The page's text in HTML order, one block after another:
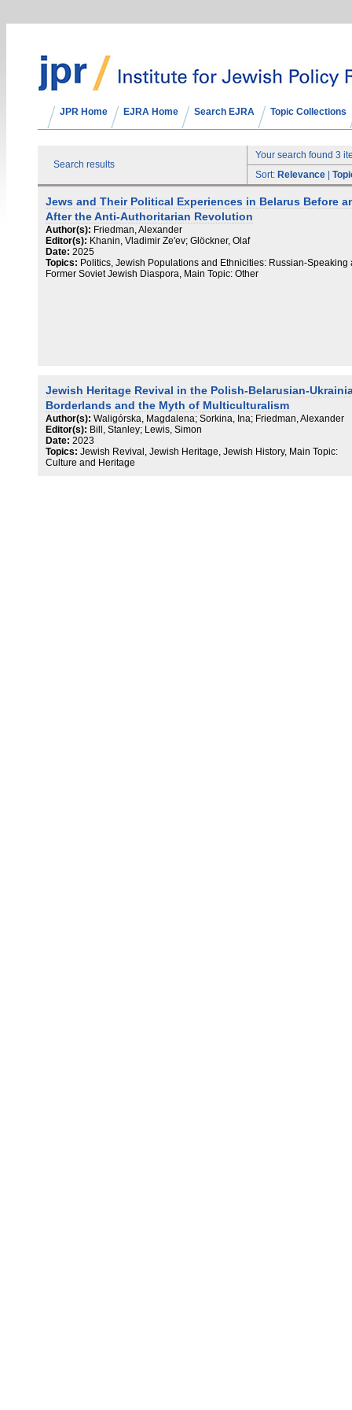
JPR Home EJRA Home Search EJRA Topic Collections
Search results
Your search found 3
Sort: Relevance
Jews and Their Political Experiences in Belarus Before
After the Anti-Authoritarian Revolution
Author(s): Friedman, Alexander
Editor(s): Khanin, Vladimir Ze'ev; Glöckner, Olaf
Date: 2025
Topics: Politics, Jewish Populations and Ethnicities: Russian-Speaking
Former Soviet Jewish Diaspora, Main Topic: Other
Jewish Heritage Revival in the Polish-Belarusian-
Borderlands and the Myth of Multiculturalism
Author(s): Waligórska, Magdalena; Sorkina, Ina; Friedman, Alexander
Editor(s): Bill, Stanley; Lewis, Simon
Date: 2023
Topics: Jewish Revival, Jewish Heritage, Jewish History, Main Topic:
Culture and Heritage